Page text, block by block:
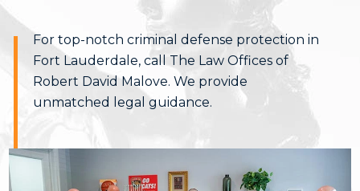
For top-notch criminal defense protection in
Fort Lauderdale, call The Law Offices of
Robert David Malove. We provide
unmatched legal guidance.